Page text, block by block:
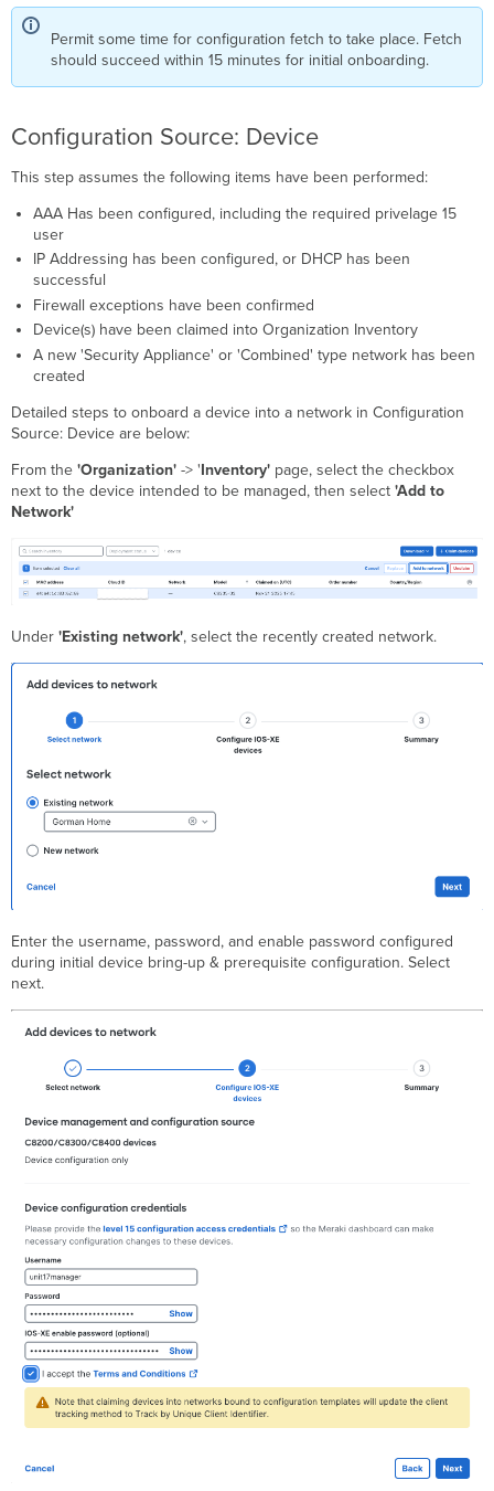
Permit some time for configuration fetch to take place. Fetch
should succeed within 15 minutes for initial onboarding.
Configuration Source: Device
This step assumes the following items have been performed:
AAA Has been configured, including the required privelage 15
user
IP Addressing has been configured, or DHCP has been
successful
Firewall exceptions have been confirmed
Device(s) have been claimed into Organization Inventory
A new 'Security Appliance' or 'Combined' type network has been
created
Detailed steps to onboard a device into a network in Configuration
Source: Device are below:
From the'Organization' -> 'Inventory' page, select the checkbox
next to the device intended to be managed, then select'Add to
Network'
Under'Existing network', select the recently created network.
Enter the username, password, and enable password configured
during initial device bring-up & prerequisite configuration. Select
next.